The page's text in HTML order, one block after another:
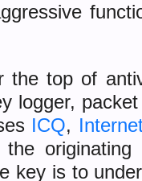
top of
logger,
ICQ,
key is to